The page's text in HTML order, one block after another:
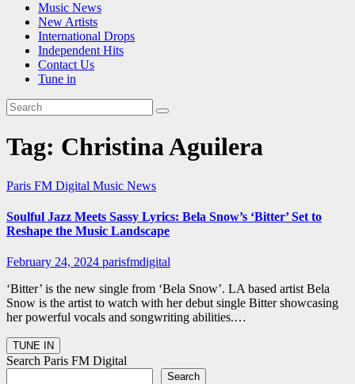
Music News
New Artists
International Drops
Independent Hits
Contact Us
Tune in
Tag: Christina Aguilera
Paris FM Digital Music News
Soulful Jazz Meets Sassy Lyrics: Bela Snow’s ‘Bitter’ Set to
Reshape the Music Landscape
February 24, 2024 parisfmdigital
‘Bitter’ is the new single from ‘Bela Snow’. LA based artist Bela
Snow is the artist to watch with her debut single Bitter showcasing
her powerful vocals and songwriting abilities.…
Search Paris FM Digital
Search